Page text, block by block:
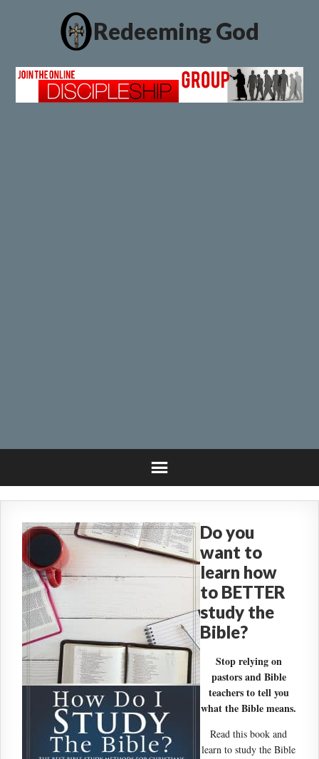
Redeeming God
Do you
want to
learn how
to BETTER
study the
Bible?
Stop relying on
pastors and Bible
teachers to tell you
what the Bible means.
Read this book and
learn to study the Bible